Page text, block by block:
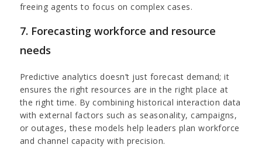
freeing agents to focus on complex cases.
7. Forecasting workforce and resource
needs
Predictive analytics doesn’t just forecast demand; it
ensures the right resources are in the right place at
the right time. By combining historical interaction data
with external factors such as seasonality, campaigns,
or outages, these models help leaders plan workforce
and channel capacity with precision.